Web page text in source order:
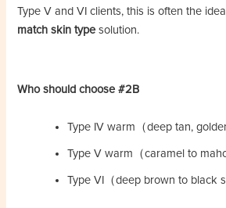
Type V and VI clients, this is often the
match skin type solution.
Who should choose #2B
Type IV warm（deep tan,
Type V warm（caramel to
Type VI（deep brown to black